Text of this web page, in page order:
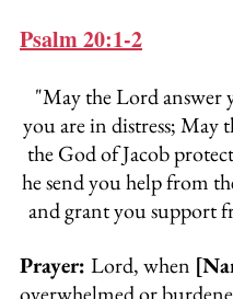
Psalm 20:1-2
"May the Lord answer
you are in distress; May
the God of Jacob
he send you help from
and grant you support
Prayer: Lord, when